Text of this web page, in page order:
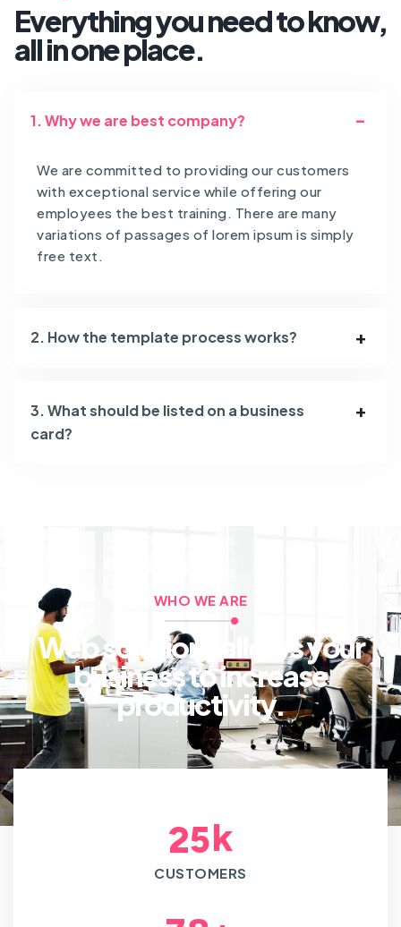
Everything you need to know,
all in one place.
1. Why we are best company?
We are committed to providing our customers
with exceptional service while offering our
employees the best training. There are many
variations of passages of lorem ipsum is simply
free text.
2. How the template process works?
3. What should be listed on a business
card?
WHO WE ARE
Web solutions allows your
business to increase
productivity.
25k
CUSTOMERS